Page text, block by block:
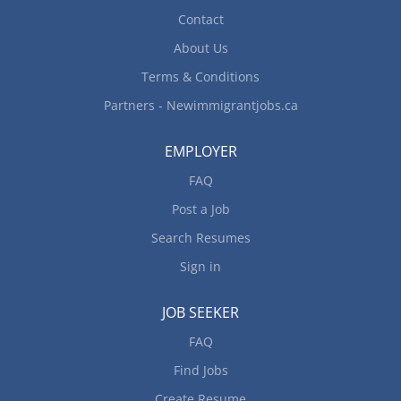
Contact
About Us
Terms & Conditions
Partners - Newimmigrantjobs.ca
EMPLOYER
FAQ
Post a Job
Search Resumes
Sign in
JOB SEEKER
FAQ
Find Jobs